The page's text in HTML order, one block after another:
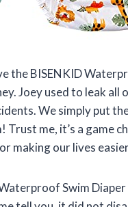
the BISENKID
Joey used to leak all
We simply put
me, it’s a game
making our lives
Swim